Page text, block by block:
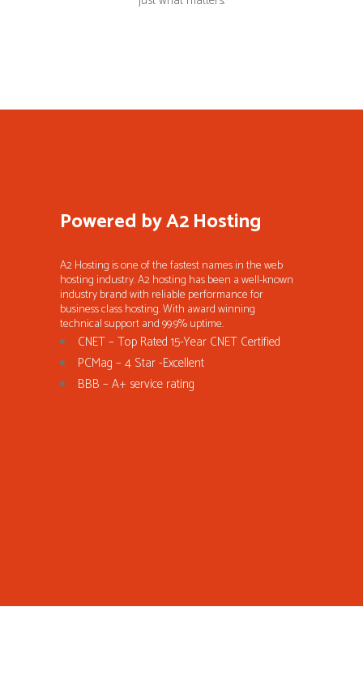
Powered by A2 Hosting
A2 Hosting is one of the fastest names in the web
hosting industry. A2 hosting has been a well-known
industry brand with reliable performance for
business class hosting. With award winning
technical support and 99.9% uptime.
CNET – Top Rated 15-Year CNET Certified
PCMag – 4 Star -Excellent
BBB – A+ service rating